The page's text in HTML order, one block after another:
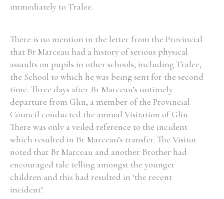
immediately to Tralee.
There is no mention in the letter from the Provincial
that Br Marceau had a history of serious physical
assaults on pupils in other schools, including Tralee,
the School to which he was being sent for the second
time. Three days after Br Marceau’s untimely
departure from Glin, a member of the Provincial
Council conducted the annual Visitation of Glin.
There was only a veiled reference to the incident
which resulted in Br Marceau’s transfer. The Visitor
noted that Br Marceau and another Brother had
encouraged tale telling amongst the younger
children and this had resulted in ‘the recent
incident’.